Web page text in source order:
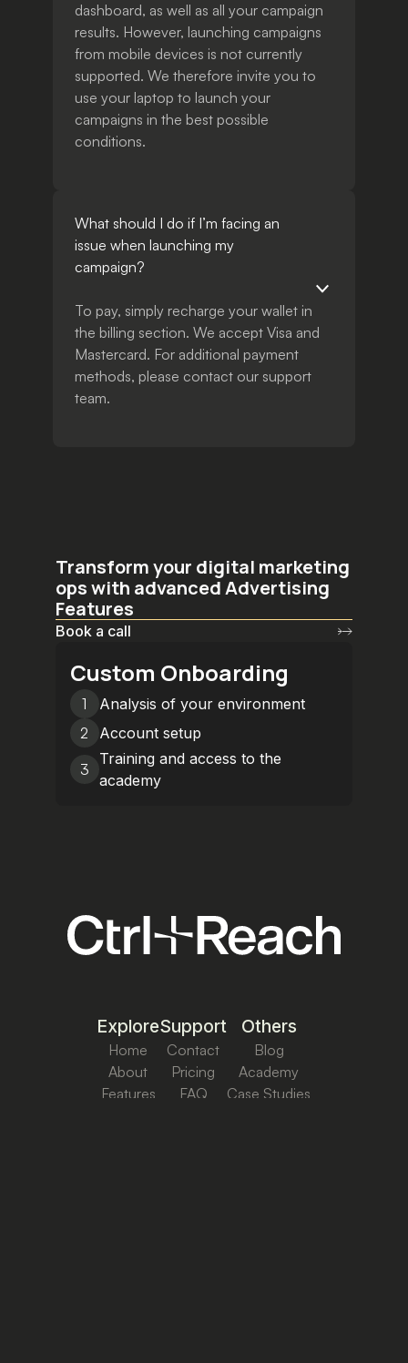
dashboard, as well as all your campaign
results. However, launching campaigns
from mobile devices is not currently
supported. We therefore invite you to
use your laptop to launch your
campaigns in the best possible
conditions.
What should I do if I’m facing an
issue when launching my
campaign?
To pay, simply recharge your wallet in
the billing section. We accept Visa and
Mastercard. For additional payment
methods, please contact our support
team.
Transform your digital marketing
ops with advanced Advertising
Features
Book a call
Custom Onboarding
1
Analysis of your environment
2
Account setup
3
Training and access to the
academy
Explore
Home
About
Features
Support
Contact
Pricing
FAQ
Others
Blog
Academy
Case Studies